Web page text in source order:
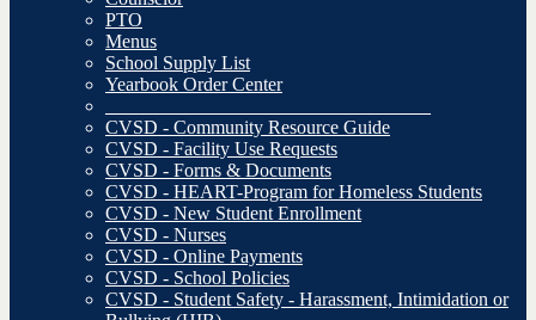
PTO
Menus
School Supply List
Yearbook Order Center
CVSD - Community Resource Guide
CVSD - Facility Use Requests
CVSD - Forms & Documents
CVSD - HEART-Program for Homeless Students
CVSD - New Student Enrollment
CVSD - Nurses
CVSD - Online Payments
CVSD - School Policies
CVSD - Student Safety - Harassment, Intimidation or